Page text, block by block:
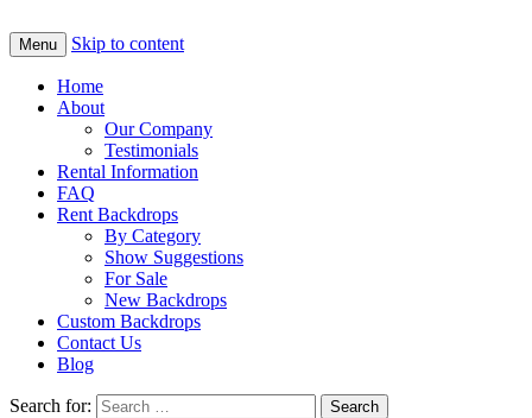
Menu Skip to content
Home
About
Our Company
Testimonials
Rental Information
FAQ
Rent Backdrops
By Category
Show Suggestions
For Sale
New Backdrops
Custom Backdrops
Contact Us
Blog
Search for: